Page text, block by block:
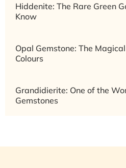
Hiddenite: The Rare Green
Know
Opal Gemstone: The
Colours
Grandidierite: One of the
Gemstones